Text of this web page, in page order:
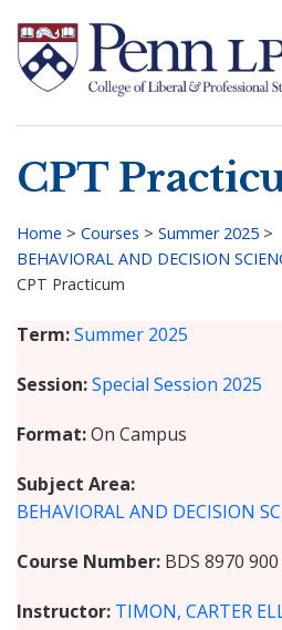
main
content
Search
CPT
Breadcrumb
Home > Courses > Summer 2025 >
BEHAVIORAL AND DECISION
CPT Practicum
Term Summer 2025
Session Special Session 2025
Format On Campus
Subject Area
BEHAVIORAL AND DECISION
Course Number BDS 8970 900
Instructor TIMON, CARTER